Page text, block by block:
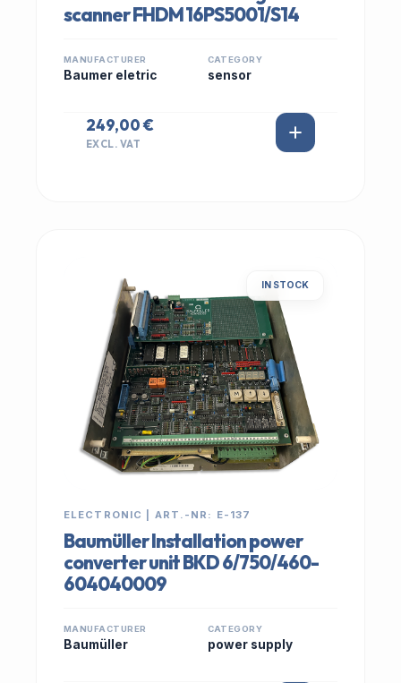
scanner FHDM 16PS5001/S14
MANUFACTURER
Baumer eletric
CATEGORY
sensor
249,00 €
EXCL. VAT
IN STOCK
ELECTRONIC | ART.-NR: E-137
Baumüller Installation power
converter unit BKD 6/750/460-
604040009
MANUFACTURER
Baumüller
CATEGORY
power supply